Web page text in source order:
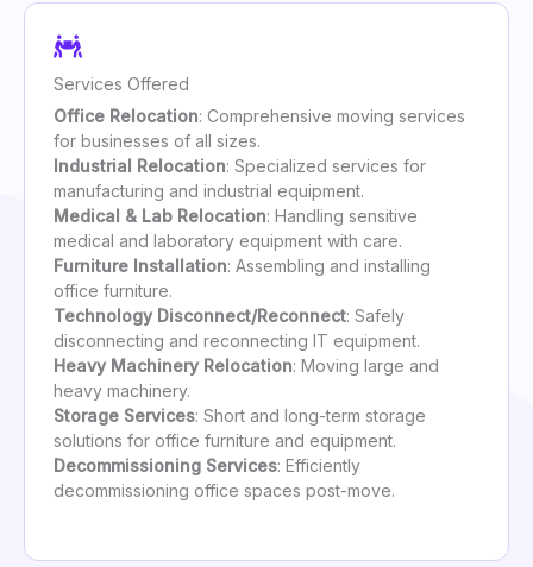
Services Offered
Office Relocation: Comprehensive moving services
for businesses of all sizes.
Industrial Relocation: Specialized services for
manufacturing and industrial equipment.
Medical & Lab Relocation: Handling sensitive
medical and laboratory equipment with care.
Furniture Installation: Assembling and installing
office furniture.
Technology Disconnect/Reconnect: Safely
disconnecting and reconnecting IT equipment.
Heavy Machinery Relocation: Moving large and
heavy machinery.
Storage Services: Short and long-term storage
solutions for office furniture and equipment.
Decommissioning Services: Efficiently
decommissioning office spaces post-move.